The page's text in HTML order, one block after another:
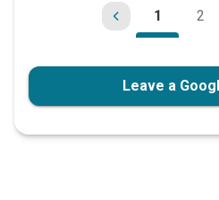
1 2
Leave a